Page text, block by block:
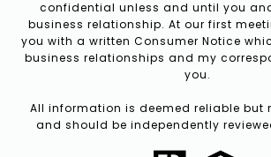
confidential unless and until you
business relationship. At our first
you with a written Consumer Notice
business relationships and my
you.
All information is deemed reliable but
and should be independently